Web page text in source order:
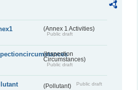
(Annex 1 Activities)
Public draft
(Inspection
Circumstances)
Public draft
(Pollutant) Public draft